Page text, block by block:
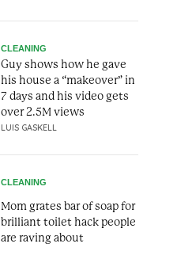
CLEANING
Guy shows how he gave
his house a “makeover” in
7 days and his video gets
over 2.5M views
LUIS GASKELL
CLEANING
Mom grates bar of soap for
brilliant toilet hack people
are raving about